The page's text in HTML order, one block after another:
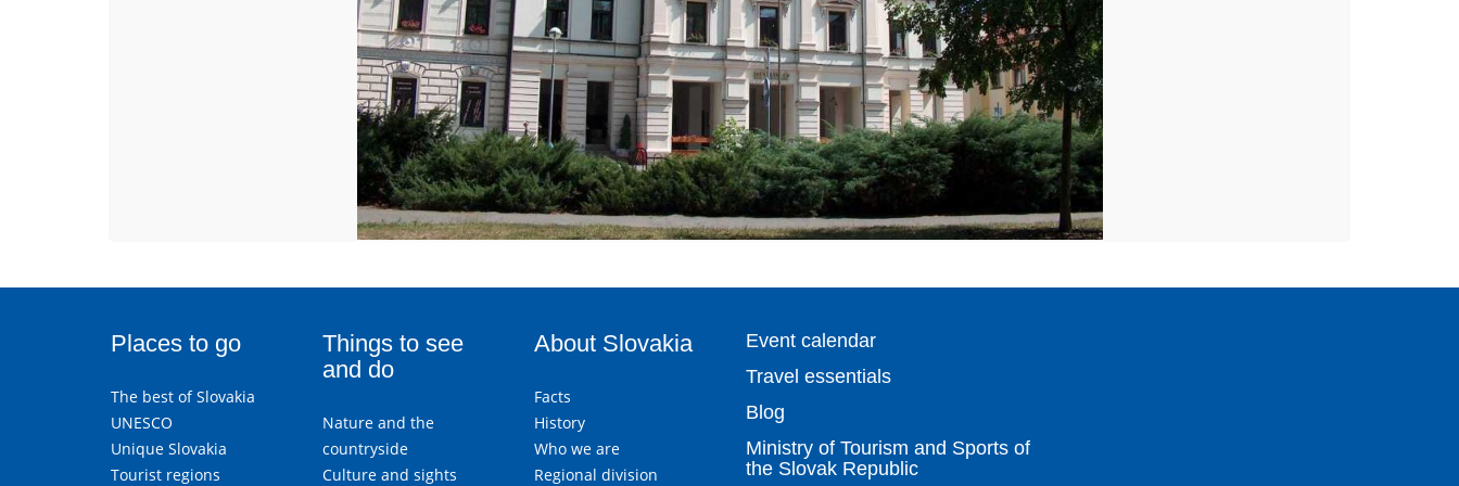
Places to go
The best of Slovakia
UNESCO
Unique Slovakia
Tourist regions
Things to see
and do
Nature and the
countryside
Culture and sights
About Slovakia
Facts
History
Who we are
Regional division
Event calendar
Travel essentials
Blog
Ministry of Tourism and Sports of
the Slovak Republic